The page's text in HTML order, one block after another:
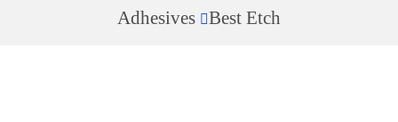
Adhesives
Best Etch